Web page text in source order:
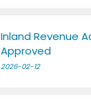
Inland Revenue
Approved
2026-02-12